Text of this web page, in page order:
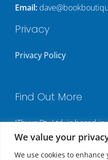
We value your
We use cookies to
Email:
Privacy
Privacy Policy
Find Out More
ITbyus Pty Ltd. is based
and has multiple contact
locations: